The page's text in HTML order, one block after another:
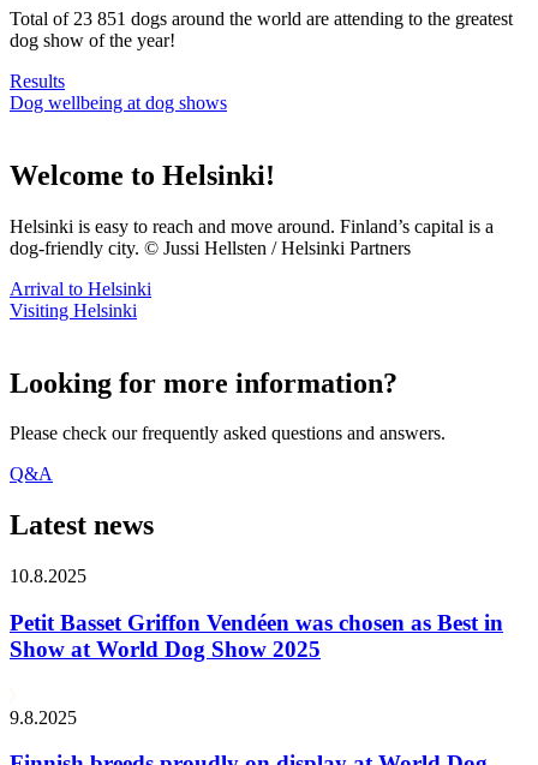
Total of 23 851 dogs around the world are attending to the greatest
dog show of the year!
Results
Dog wellbeing at dog shows
Welcome to Helsinki!
Helsinki is easy to reach and move around. Finland’s capital is a
dog-friendly city. © Jussi Hellsten / Helsinki Partners
Arrival to Helsinki
Visiting Helsinki
Looking for more information?
Please check our frequently asked questions and answers.
Q&A
Latest news
10.8.2025
Petit Basset Griffon Vendéen was chosen as Best in
Show at World Dog Show 2025
9.8.2025